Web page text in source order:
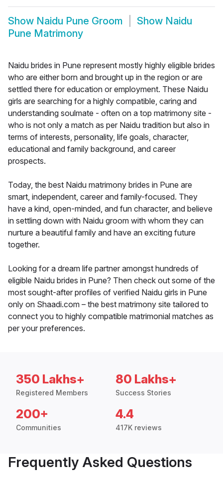
Show Naidu Pune Groom Show Naidu
Pune Matrimony
Naidu brides in Pune represent mostly highly eligible brides
who are either born and brought up in the region or are
settled there for education or employment. These Naidu
girls are searching for a highly compatible, caring and
understanding soulmate - often on a top matrimony site -
who is not only a match as per Naidu tradition but also in
terms of interests, personality, life goals, character,
educational and family background, and career
prospects.
Today, the best Naidu matrimony brides in Pune are
smart, independent, career and family-focused. They
have a kind, open-minded, and fun character, and believe
in settling down with Naidu groom with whom they can
nurture a beautiful family and have an exciting future
together.
Looking for a dream life partner amongst hundreds of
eligible Naidu brides in Pune? Then check out some of the
most sought-after profiles of verified Naidu girls in Pune
only on Shaadi.com – the best matrimony site tailored to
connect you to highly compatible matrimonial matches as
per your preferences.
350 Lakhs+
Registered Members
80 Lakhs+
Success Stories
200+
Communities
4.4
417K reviews
Frequently Asked Questions